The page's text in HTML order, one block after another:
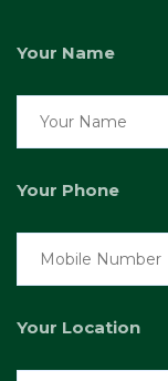
Your Name
Your Phone
Your Location